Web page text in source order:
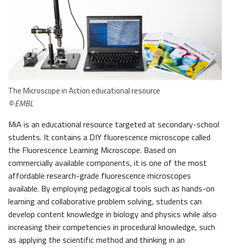
The Microscope in Action educational resource
© EMBL
MiA is an educational resource targeted at secondary-school
students. It contains a DIY fluorescence microscope called
the Fluorescence Learning Microscope. Based on
commercially available components, it is one of the most
affordable research-grade fluorescence microscopes
available. By employing pedagogical tools such as hands-on
learning and collaborative problem solving, students can
develop content knowledge in biology and physics while also
increasing their competencies in procedural knowledge, such
as applying the scientific method and thinking in an